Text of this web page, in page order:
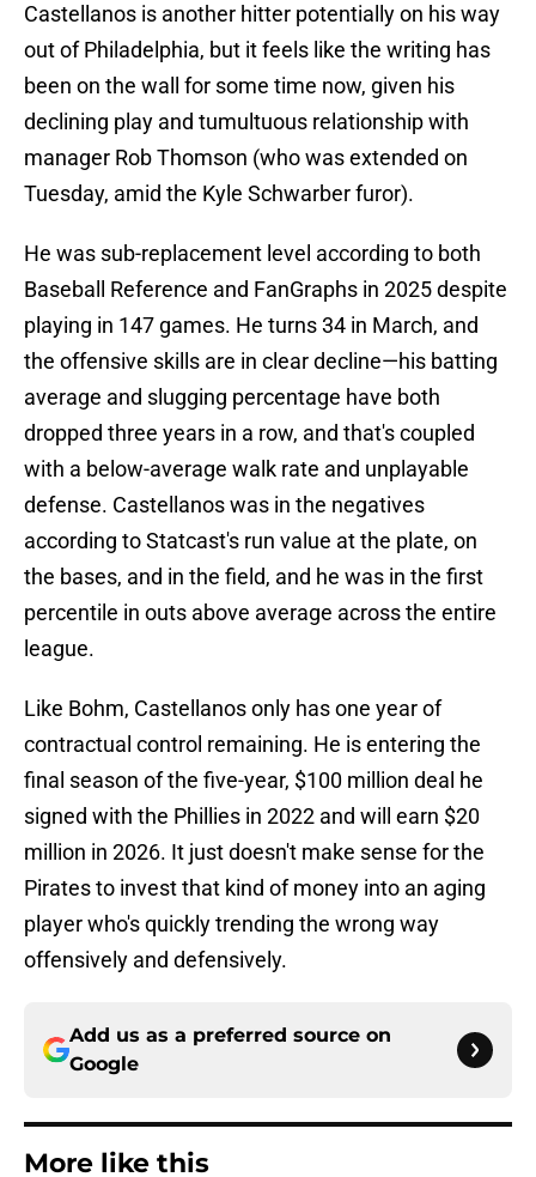
Castellanos is another hitter potentially on his way
out of Philadelphia, but it feels like the writing has
been on the wall for some time now, given his
declining play and tumultuous relationship with
manager Rob Thomson (who was extended on
Tuesday, amid the Kyle Schwarber furor).
He was sub-replacement level according to both
Baseball Reference and FanGraphs in 2025 despite
playing in 147 games. He turns 34 in March, and
the offensive skills are in clear decline—his batting
average and slugging percentage have both
dropped three years in a row, and that's coupled
with a below-average walk rate and unplayable
defense. Castellanos was in the negatives
according to Statcast's run value at the plate, on
the bases, and in the field, and he was in the first
percentile in outs above average across the entire
league.
Like Bohm, Castellanos only has one year of
contractual control remaining. He is entering the
final season of the five-year, $100 million deal he
signed with the Phillies in 2022 and will earn $20
million in 2026. It just doesn't make sense for the
Pirates to invest that kind of money into an aging
player who's quickly trending the wrong way
offensively and defensively.
Add us as a preferred source on
Google
More like this